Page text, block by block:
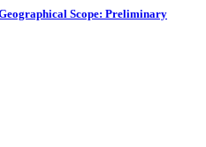
Scope: Preliminary